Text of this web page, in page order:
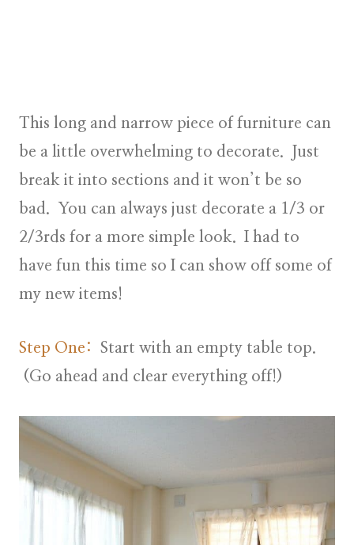
This long and narrow piece of furniture can
be a little overwhelming to decorate. Just
break it into sections and it won’t be so
bad. You can always just decorate a 1/3 or
2/3rds for a more simple look. I had to
have fun this time so I can show off some of
my new items!
Step One:
Start with an empty table top.
(Go ahead and clear everything off!)